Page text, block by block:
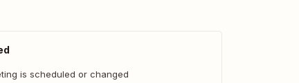
is scheduled or changed